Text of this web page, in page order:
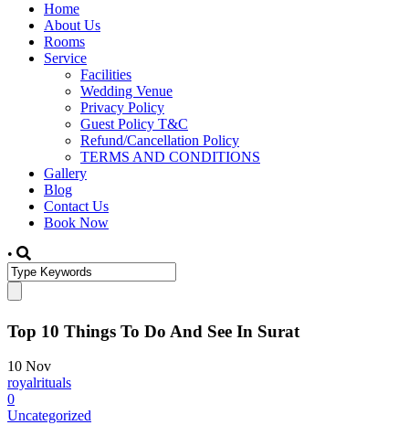
Home
About Us
Rooms
Service
Facilities
Wedding Venue
Privacy Policy
Guest Policy T&C
Refund/Cancellation Policy
TERMS AND CONDITIONS
Gallery
Blog
Contact Us
Book Now
•
Top 10 Things To Do And See In Surat
10 Nov
royalrituals
0
Uncategorized